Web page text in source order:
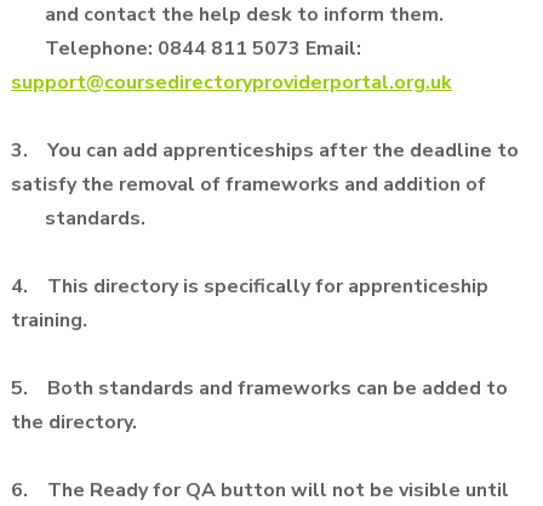
and contact the help desk to inform them.
Telephone: 0844 811 5073 Email:
support@coursedirectoryproviderportal.org.uk
3. You can add apprenticeships after the deadline to
satisfy the removal of frameworks and addition of
standards.
4. This directory is specifically for apprenticeship
training.
5. Both standards and frameworks can be added to
the directory.
6. The Ready for QA button will not be visible until